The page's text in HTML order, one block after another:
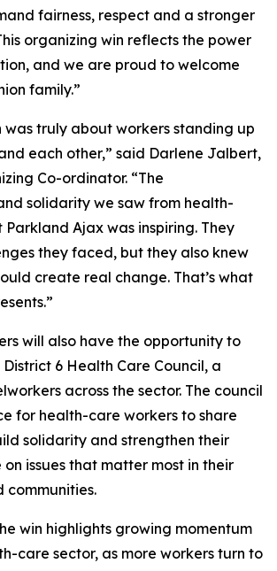
fairness, respect and a stronger
organizing win reflects the power
and we are proud to welcome
family.”
was truly about workers standing up
each other,” said Darlene Jalbert,
Co-ordinator. “The
solidarity we saw from health-
Ajax was inspiring. They
they faced, but they also knew
create real change. That’s what
will also have the opportunity to
6 Health Care Council, a
across the sector. The council
for health-care workers to share
solidarity and strengthen their
issues that matter most in their
communities.
win highlights growing momentum
care sector, as more workers turn to